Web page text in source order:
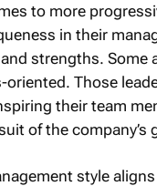
to more
in their
strengths. Some
oriented. Those
their team
of the company’s
style